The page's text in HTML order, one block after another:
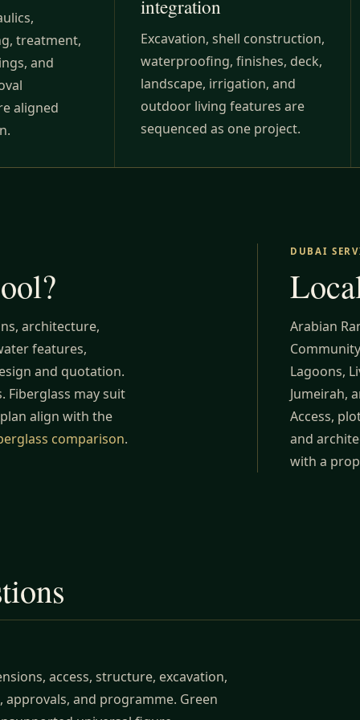
treatment,
and
aligned
integration
Excavation, shell construction,
waterproofing, finishes, deck,
landscape, irrigation, and
outdoor living features are
sequenced as one project.
architecture,
features,
and quotation.
Fiberglass may suit
align with the
comparison.
DUBAI
Arabian
Lagoons,
Jumeirah,
Access,
and
with a
access, structure, excavation,
and programme. Green